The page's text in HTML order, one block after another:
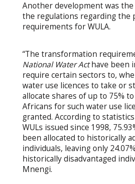
Another development was
the regulations regarding the
requirements for WULA.
“The transformation
National Water Acthave been
require certain sectors to,
water use licences to take or
allocate shares of up to 75%
Africans for such water use
granted. According to
WULs issued since 1998,
been allocated to historically
individuals, leaving only
historically disadvantaged
Mnengi.